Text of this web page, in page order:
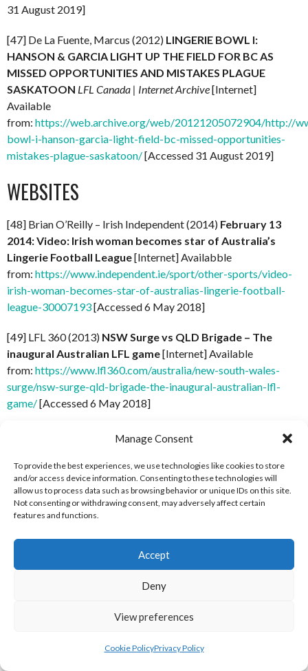
Manage Consent
To provide the best experiences, we use technologies like cookies to store
and/or access device information. Consenting to these technologies will
allow us to process data such as browsing behavior or unique IDs on this site.
Not consenting or withdrawing consent, may adversely affect certain
features and functions.
Accept
Deny
View preferences
Cookie PolicyPrivacy Policy
31 August 2019]
[47] De La Fuente, Marcus (2012) LINGERIE BOWL I:
HANSON & GARCIA LIGHT UP THE FIELD FOR BC AS
MISSED OPPORTUNITIES AND MISTAKES PLAGUE
SASKATOON LFL Canada | Internet Archive[Internet]
Available
from: https://web.archive.org/web/20121205072904/http://
bowl-i-hanson-garcia-light-field-bc-missed-opportunities-
mistakes-plague-saskatoon/[Accessed 31 August 2019]
WEBSITES
[48] Brian O’Reilly – Irish Independent (2014) February 13
2014: Video: Irish woman becomes star of Australia’s
Lingerie Football League[Internet] Availabble
from: https://www.independent.ie/sport/other-sports/video-
irish-woman-becomes-star-of-australias-lingerie-football-
league-30007193[Accessed 6 May 2018]
[49] LFL 360 (2013) NSW Surge vs QLD Brigade – The
inaugural Australian LFL game[Internet] Available
from: https://www.lfl360.com/australia/new-south-wales-
surge/nsw-surge-qld-brigade-the-inaugural-australian-lfl-
game/[Accessed 6 May 2018]
A Packed Stadium and Upset Win Add
from:https://www.lfl360.com/australia/packed-stadium-
upset-win-add-maiden-voyage/[Accessed 6 May 2018]
[51] LFL 360 (2013)
from:
[Accessed 6 May 2018]
A Surge Capsizes Maiden Voyage, NSW
https://www.lfl360.com/australia/surge-capsizes-
maiden-voyage-34-12-sydney
[Accessed 6 May 2018]